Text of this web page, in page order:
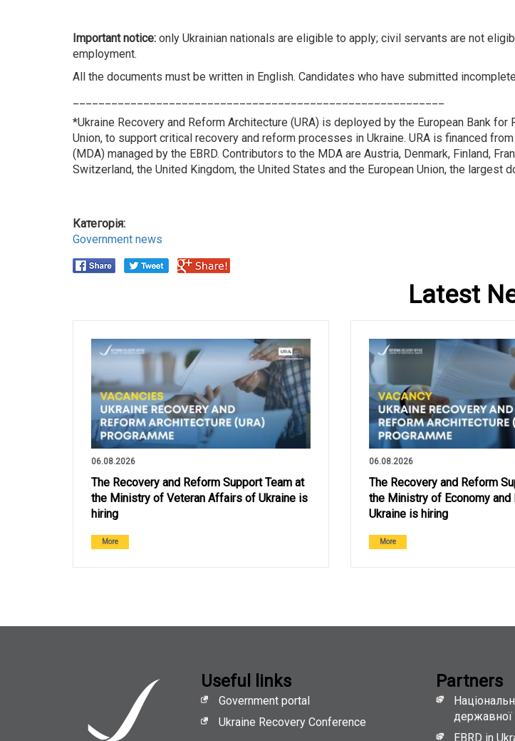
Important notice: only Ukrainian nationals are eligible to apply; civil servants are not
employment.
All the documents must be written in English. Candidates who have submitted
*Ukraine Recovery and Reform Architecture (URA) is deployed by the European Bank
Union, to support critical recovery and reform processes in Ukraine. URA is financed
(MDA) managed by the EBRD. Contributors to the MDA are Austria, Denmark, Finland,
Switzerland, the United Kingdom, the United States and the European Union, the largest
Категорія:
Government news
Latest
06.08.2026
The Recovery and Reform Support Team at
the Ministry of Veteran Affairs of Ukraine is
hiring
More
06.08.2026
The Recovery and Reform
the Ministry of Economy and
Ukraine is hiring
More
Useful links
Government portal
Ukraine Recovery Conference
Partners
EBRD in